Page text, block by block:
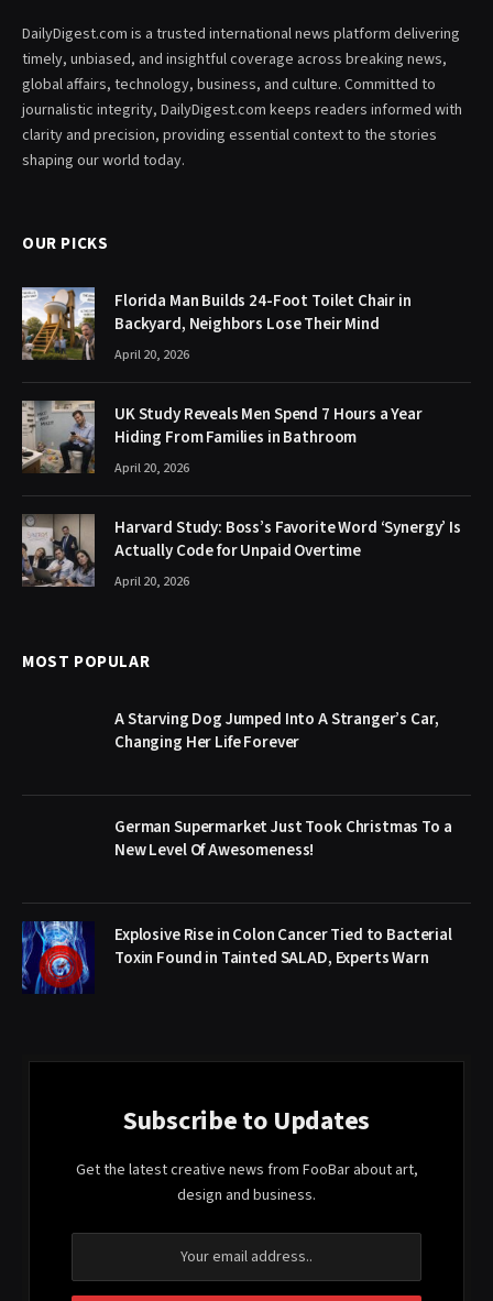
DailyDigest.com is a trusted international news platform delivering
timely, unbiased, and insightful coverage across breaking news,
global affairs, technology, business, and culture. Committed to
journalistic integrity, DailyDigest.com keeps readers informed with
clarity and precision, providing essential context to the stories
shaping our world today.
OUR PICKS
Florida Man Builds 24-Foot Toilet Chair in
Backyard, Neighbors Lose Their Mind
April 20, 2026
UK Study Reveals Men Spend 7 Hours a Year
Hiding From Families in Bathroom
April 20, 2026
Harvard Study: Boss’s Favorite Word ‘Synergy’ Is
Actually Code for Unpaid Overtime
April 20, 2026
MOST POPULAR
A Starving Dog Jumped Into A Stranger’s Car,
Changing Her Life Forever
German Supermarket Just Took Christmas To a
New Level Of Awesomeness!
Explosive Rise in Colon Cancer Tied to Bacterial
Toxin Found in Tainted SALAD, Experts Warn
Subscribe to Updates
Get the latest creative news from FooBar about art,
design and business.